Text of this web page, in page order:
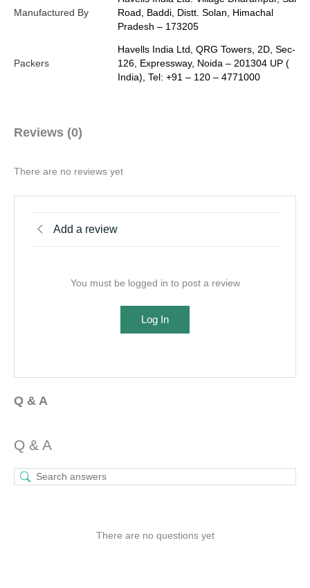
Manufactured By
Road, Baddi, Distt. Solan, Himachal
Pradesh – 173205
Packers
Havells India Ltd, QRG Towers, 2D, Sec-
126, Expressway, Noida – 201304 UP (
India), Tel: +91 – 120 – 4771000
Reviews (0)
There are no reviews yet
Add a review
You must be logged in to post a review
Log In
Q & A
Q & A
There are no questions yet